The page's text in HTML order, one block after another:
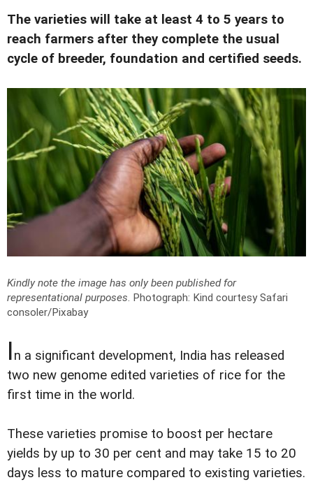
The varieties will take at least 4 to 5 years to
reach farmers after they complete the usual
cycle of breeder, foundation and certified seeds.
Kindly note the image has only been published for
representational purposes. Photograph: Kind courtesy Safari
consoler/Pixabay
In a significant development, India has released
two new genome edited varieties of rice for the
first time in the world.
These varieties promise to boost per hectare
yields by up to 30 per cent and may take 15 to 20
days less to mature compared to existing varieties.